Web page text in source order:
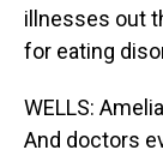
illnesses out
for eating
WELLS:
And doctors